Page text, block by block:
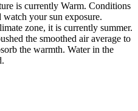
is currently Warm. Conditions
your sun exposure.
zone, it is currently summer.
the smoothed air average to
the warmth. Water in the